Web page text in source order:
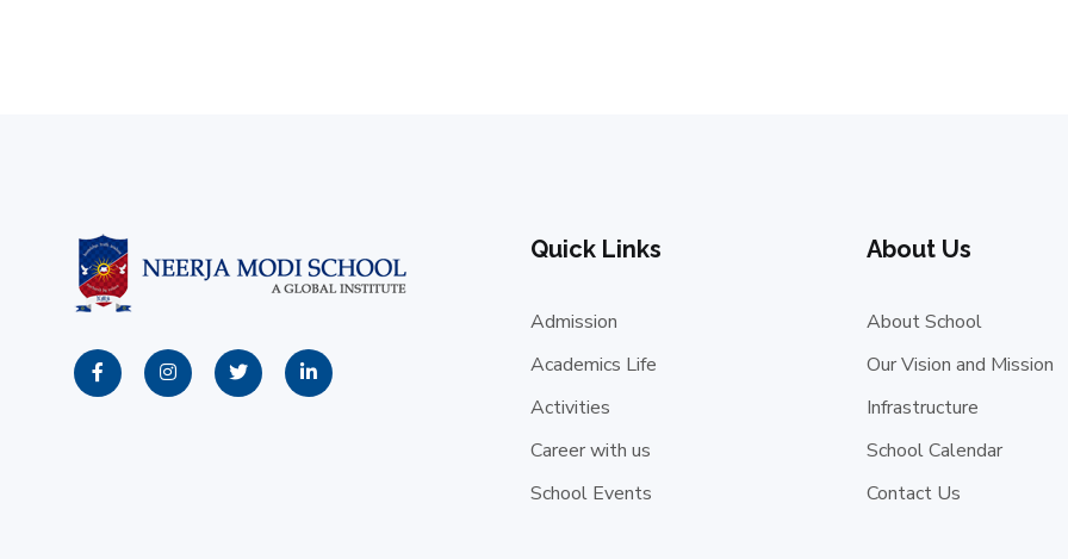
Quick Links
Admission
Academics Life
Activities
Career with us
School Events
About Us
About School
Our Vision and Mission
Infrastructure
School Calendar
Contact Us